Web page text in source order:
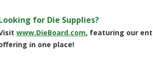
for Die Supplies?
www.DieBoard.com, featuring our
in one place!